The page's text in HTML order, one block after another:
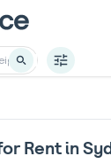
Rent in